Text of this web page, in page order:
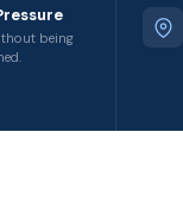
being